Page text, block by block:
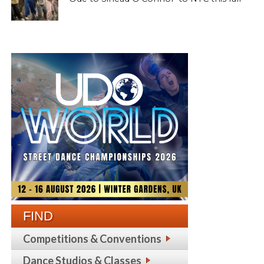
FIND
Competitions & Conventions
Dance Studios & Classes